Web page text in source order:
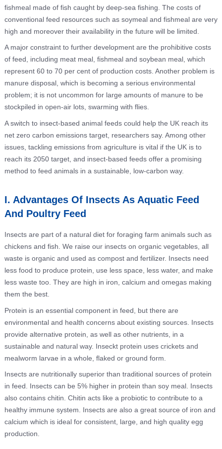
fishmeal made of fish caught by deep-sea fishing. The costs of
conventional feed resources such as soymeal and fishmeal are very
high and moreover their availability in the future will be limited.
A major constraint to further development are the prohibitive costs
of feed, including meat meal, fishmeal and soybean meal, which
represent 60 to 70 per cent of production costs. Another problem is
manure disposal, which is becoming a serious environmental
problem; it is not uncommon for large amounts of manure to be
stockpiled in open-air lots, swarming with flies.
A switch to insect-based animal feeds could help the UK reach its
net zero carbon emissions target, researchers say. Among other
issues, tackling emissions from agriculture is vital if the UK is to
reach its 2050 target, and insect-based feeds offer a promising
method to feed animals in a sustainable, low-carbon way.
I. Advantages Of Insects As Aquatic Feed
And Poultry Feed
Insects are part of a natural diet for foraging farm animals such as
chickens and fish. We raise our insects on organic vegetables, all
waste is organic and used as compost and fertilizer. Insects need
less food to produce protein, use less space, less water, and make
less waste too. They are high in iron, calcium and omegas making
them the best.
Protein is an essential component in feed, but there are
environmental and health concerns about existing sources. Insects
provide alternative protein, as well as other nutrients, in a
sustainable and natural way. Inseckt protein uses crickets and
mealworm larvae in a whole, flaked or ground form.
Insects are nutritionally superior than traditional sources of protein
in feed. Insects can be 5% higher in protein than soy meal. Insects
also contains chitin. Chitin acts like a probiotic to contribute to a
healthy immune system. Insects are also a great source of iron and
calcium which is ideal for consistent, large, and high quality egg
production.